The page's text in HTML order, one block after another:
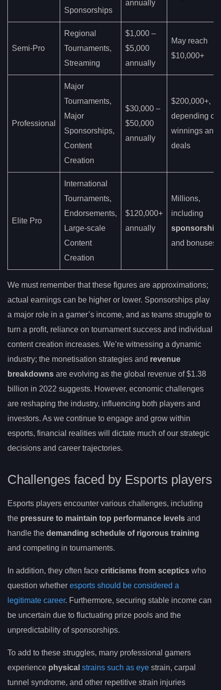
Sponsorships
annually
Semi-Pro
Regional
Tournaments,
Streaming
$1,000 –
$5,000
annually
May reach
$10,000+
Professional
Major
Tournaments,
Major
Sponsorships,
Content
Creation
$30,000 –
$50,000
annually
$200,000+,
depending on
winnings and
deals
Elite Pro
International
Tournaments,
Endorsements,
Large-scale
Content
Creation
$120,000+
annually
Millions,
including
sponsorship
and bonuses
We must remember that these figures are approximations;
actual earnings can be higher or lower. Sponsorships play
a major role in a gamer’s income, and as teams struggle to
turn a profit, reliance on tournament success and individual
content creation increases. We’re witnessing a dynamic
industry; the monetisation strategies and revenue
breakdowns are evolving as the global revenue of $1.38
billion in 2022 suggests. However, economic challenges
are reshaping the industry, influencing both players and
investors. As we continue to engage and grow within
esports, financial realities will dictate much of our strategic
decisions and career trajectories.
Challenges faced by Esports players
Esports players encounter various challenges, including
the pressure to maintain top performance levels and
handle the demanding schedule of rigorous training
and competing in tournaments.
In addition, they often face criticisms from sceptics who
question whether esports should be considered a
legitimate career. Furthermore, securing stable income can
be uncertain due to fluctuating prize pools and the
unpredictability of sponsorships.
To add to these struggles, many professional gamers
experience physical strains such as eye strain, carpal
tunnel syndrome, and other repetitive strain injuries